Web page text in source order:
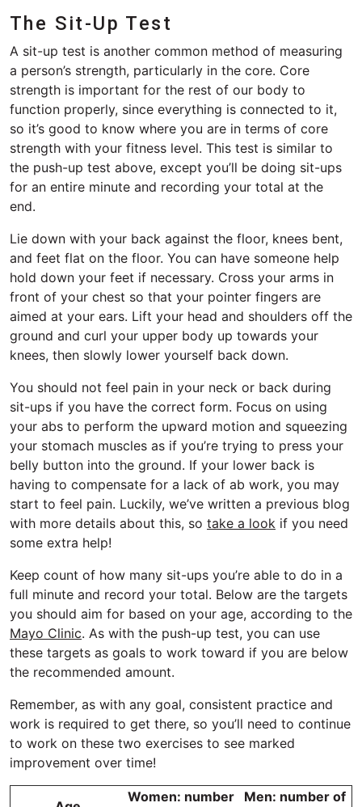
The Sit-Up Test
A sit-up test is another common method of measuring
a person’s strength, particularly in the core. Core
strength is important for the rest of our body to
function properly, since everything is connected to it,
so it’s good to know where you are in terms of core
strength with your fitness level. This test is similar to
the push-up test above, except you’ll be doing sit-ups
for an entire minute and recording your total at the
end.
Lie down with your back against the floor, knees bent,
and feet flat on the floor. You can have someone help
hold down your feet if necessary. Cross your arms in
front of your chest so that your pointer fingers are
aimed at your ears. Lift your head and shoulders off the
ground and curl your upper body up towards your
knees, then slowly lower yourself back down.
You should not feel pain in your neck or back during
sit-ups if you have the correct form. Focus on using
your abs to perform the upward motion and squeezing
your stomach muscles as if you’re trying to press your
belly button into the ground. If your lower back is
having to compensate for a lack of ab work, you may
start to feel pain. Luckily, we’ve written a previous blog
with more details about this, so take a look if you need
some extra help!
Keep count of how many sit-ups you’re able to do in a
full minute and record your total. Below are the targets
you should aim for based on your age, according to the
Mayo Clinic. As with the push-up test, you can use
these targets as goals to work toward if you are below
the recommended amount.
Remember, as with any goal, consistent practice and
work is required to get there, so you’ll need to continue
to work on these two exercises to see marked
improvement over time!
Women: number
Men: number of